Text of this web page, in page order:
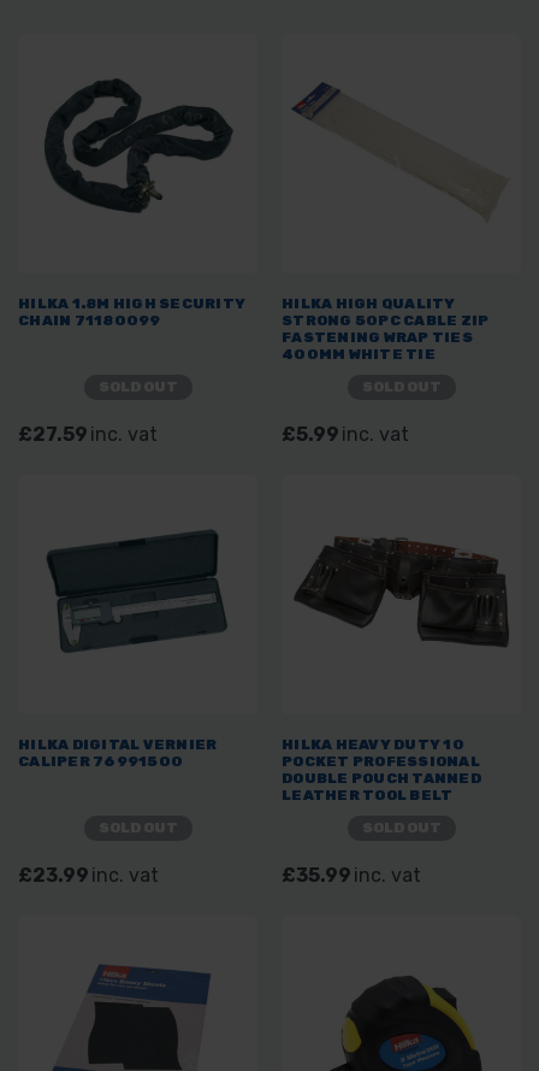
HILKA 1.8M HIGH SECURITY
CHAIN 71180099
£27.59 inc. vat
HILKA HIGH QUALITY
STRONG 50PC CABLE ZIP
FASTENING WRAP TIES
400MM WHITE TIE
£5.99 inc. vat
HILKA DIGITAL VERNIER
CALIPER 76991500
£23.99 inc. vat
HILKA HEAVY DUTY 10
POCKET PROFESSIONAL
DOUBLE POUCH TANNED
LEATHER TOOL BELT
£35.99 inc. vat